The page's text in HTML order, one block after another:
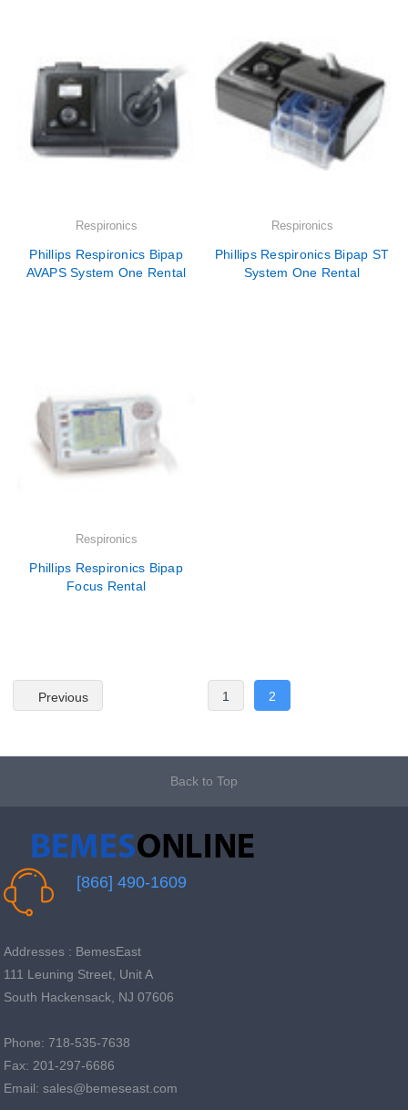
Respironics
Phillips Respironics Bipap
AVAPS System One Rental
Respironics
Phillips Respironics Bipap ST
System One Rental
Respironics
Phillips Respironics Bipap
Focus Rental
Previous 1 2
Back to Top
[866] 490-1609
Addresses : BemesEast
111 Leuning Street, Unit A
South Hackensack, NJ 07606
Phone: 718-535-7638
Fax: 201-297-6686
Email: sales@bemeseast.com